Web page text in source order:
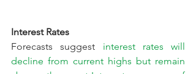
Interest Rates
Forecasts suggest interest rates will
decline from current highs but remain